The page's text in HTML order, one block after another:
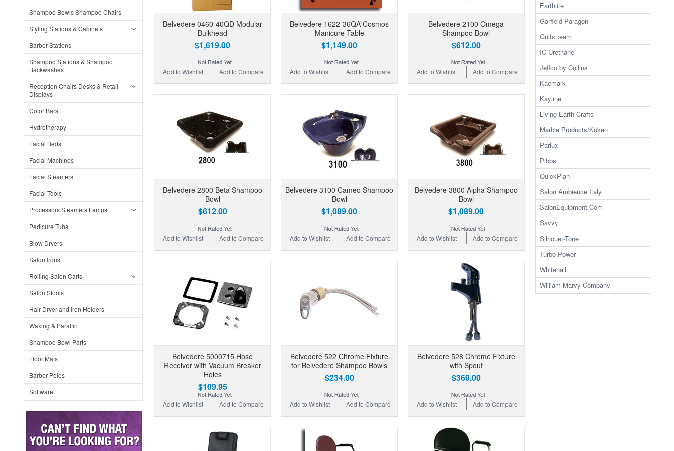
Shampoo Bowls Shampoo Chairs
Styling Stations & Cabinets
Barber Stations
Shampoo Stations & Shampoo
Backwashes
Reception Chairs Desks & Retail
Displays
Color Bars
Hydrotherapy
Facial Beds
Facial Machines
Facial Steamers
Facial Tools
Processors Steamers Lamps
Pedicure Tubs
Blow Dryers
Salon Irons
Rolling Salon Carts
Salon Stools
Hair Dryer and Iron Holders
Waxing & Paraffin
Shampoo Bowl Parts
Floor Mats
Barber Poles
Software
Belvedere 0460-40QD Modular
Bulkhead
$1,619.00
Add to Compare
Add to Wishlist
Belvedere 1622-36QA Cosmos
Manicure Table
$1,149.00
Add to Compare
Add to Wishlist
Belvedere 2100 Omega
Shampoo Bowl
$612.00
Add to Compare
Add to Wishlist
Belvedere 2800 Beta Shampoo
Bowl
$612.00
Add to Compare
Add to Wishlist
Belvedere 3100 Cameo Shampoo
Bowl
$1,089.00
Add to Compare
Add to Wishlist
Belvedere 3800 Alpha Shampoo
Bowl
$1,089.00
Add to Compare
Add to Wishlist
Belvedere 5000715 Hose
Receiver with Vacuum Breaker
Holes
$109.95
Add to Compare
Add to Wishlist
Belvedere 522 Chrome Fixture
for Belvedere Shampoo Bowls
$234.00
Add to Compare
Add to Wishlist
Belvedere 528 Chrome Fixture
with Spout
$369.00
Add to Compare
Add to Wishlist
Earthlite
Garfield Paragon
Gulfstream
IC Urethane
Jeffco by Collins
Kaemark
Kayline
Living Earth Crafts
Marble Products/Koken
Parlux
Pibbs
QuickPlan
Salon Ambience Italy
SalonEquipment.Com
Savvy
Silhouet-Tone
Turbo Power
Whitehall
William Marvy Company